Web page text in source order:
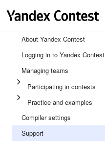
About Yandex Contest
Logging in to Yandex Contest
Managing teams
Participating in contests
Practice and examples
Compiler settings
Support